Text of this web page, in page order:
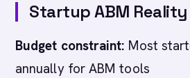
Startup ABM Reality
Budget constraint: Most
annually for ABM tools